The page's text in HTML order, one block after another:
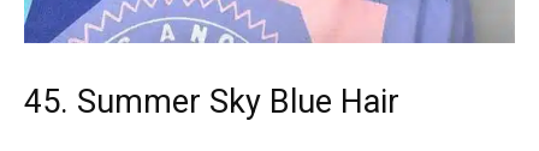
45. Summer Sky Blue Hair